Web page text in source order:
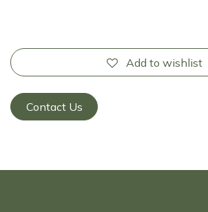
Add to wishlist
Contact Us